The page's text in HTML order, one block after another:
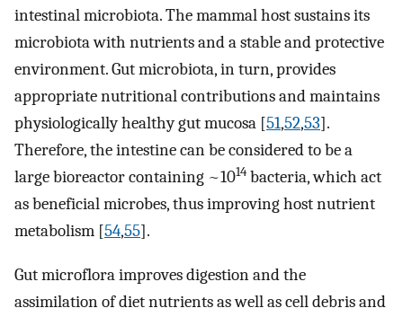
intestinal microbiota. The mammal host sustains its
microbiota with nutrients and a stable and protective
environment. Gut microbiota, in turn, provides
appropriate nutritional contributions and maintains
physiologically healthy gut mucosa [51,52,53].
Therefore, the intestine can be considered to be a
large bioreactor containing ~1014 bacteria, which act
as beneficial microbes, thus improving host nutrient
metabolism [54,55].
Gut microflora improves digestion and the
assimilation of diet nutrients as well as cell debris and